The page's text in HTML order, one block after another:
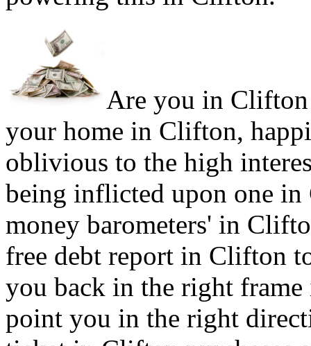
Are you in
your home in Clifton,
oblivious to the high
being inflicted upon one
money barometers' in
free debt report in Clifton
you back in the right
point you in the right